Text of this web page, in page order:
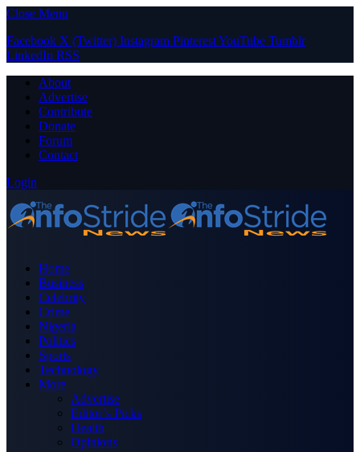
Close Menu
Facebook X (Twitter) Instagram PinterestYouTube Tumblr
LinkedIn RSS
About
Advertise
Contribute
Donate
Forum
Contact
Login
Home
Business
Celebrity
Crime
Nigeria
Politics
Sports
Technology
More
Advertise
Editor’s Picks
Health
Opinions